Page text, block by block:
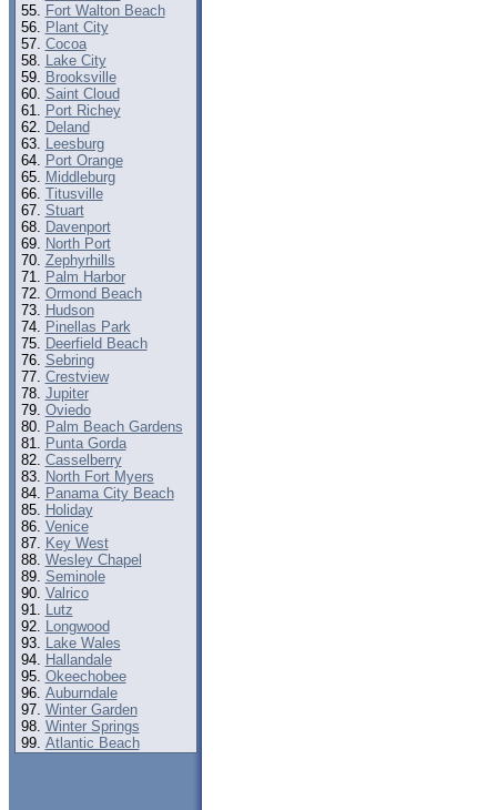
Fort Walton Beach
Plant City
Cocoa
Lake City
Brooksville
Saint Cloud
Port Richey
Deland
Leesburg
Port Orange
Middleburg
Titusville
Stuart
Davenport
North Port
Zephyrhills
Palm Harbor
Ormond Beach
Hudson
Pinellas Park
Deerfield Beach
Sebring
Crestview
Jupiter
Oviedo
Palm Beach Gardens
Punta Gorda
Casselberry
North Fort Myers
Panama City Beach
Holiday
Venice
Key West
Wesley Chapel
Seminole
Valrico
Lutz
Longwood
Lake Wales
Hallandale
Okeechobee
Auburndale
Winter Garden
Winter Springs
Atlantic Beach